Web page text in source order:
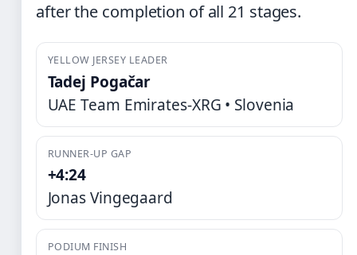
after the completion of all 21 stages.
YELLOW JERSEY LEADER
Tadej Pogačar
UAE Team Emirates-XRG • Slovenia
RUNNER-UP GAP
+4:24
Jonas Vingegaard
PODIUM FINISH